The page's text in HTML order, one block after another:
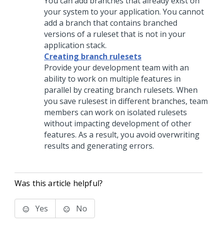
your system to your application. You cannot
add a branch that contains branched
versions of a ruleset that is not in your
application stack.
Creating branch rulesets
Provide your development team with an
ability to work on multiple features in
parallel by creating branch rulesets. When
you save rulesest in different branches, team
members can work on isolated rulesets
without impacting development of other
features. As a result, you avoid overwriting
results and generating errors.
Was this article helpful?
Yes No